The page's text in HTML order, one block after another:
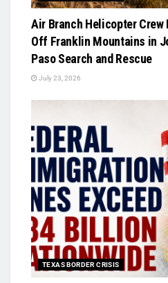
Air Branch Helicopter
Off Franklin Mountains in
Paso Search and Rescue
July 23, 2026
TEXAS BORDER CRISIS